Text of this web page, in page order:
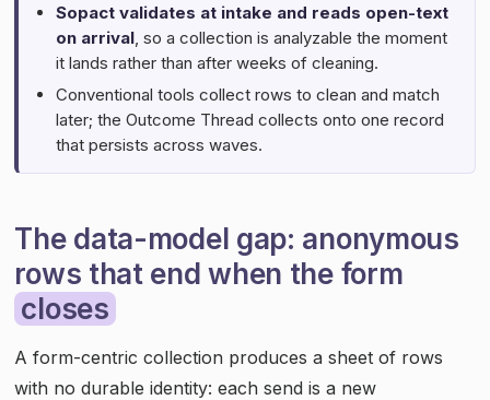
Sopact validates at intake and reads open-text
on arrival , so a collection is analyzable the moment
it lands rather than after weeks of cleaning.
Conventional tools collect rows to clean and match
later; the Outcome Thread collects onto one record
that persists across waves.
The data-model gap: anonymous
rows that end when the form
closes
A form-centric collection produces a sheet of rows
with no durable identity: each send is a new